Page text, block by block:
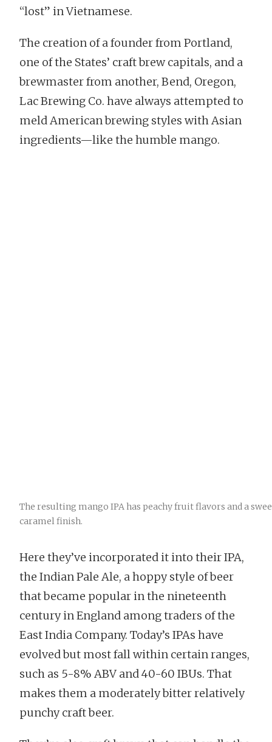
“lost” in Vietnamese.
The creation of a founder from Portland,
one of the States’ craft brew capitals, and a
brewmaster from another, Bend, Oregon,
Lac Brewing Co. have always attempted to
meld American brewing styles with Asian
ingredients—like the humble mango.
The resulting mango IPA has peachy fruit flavors and a
caramel finish.
Here they’ve incorporated it into their IPA,
the Indian Pale Ale, a hoppy style of beer
that became popular in the nineteenth
century in England among traders of the
East India Company. Today’s IPAs have
evolved but most fall within certain ranges,
such as 5-8% ABV and 40-60 IBUs. That
makes them a moderately bitter relatively
punchy craft beer.